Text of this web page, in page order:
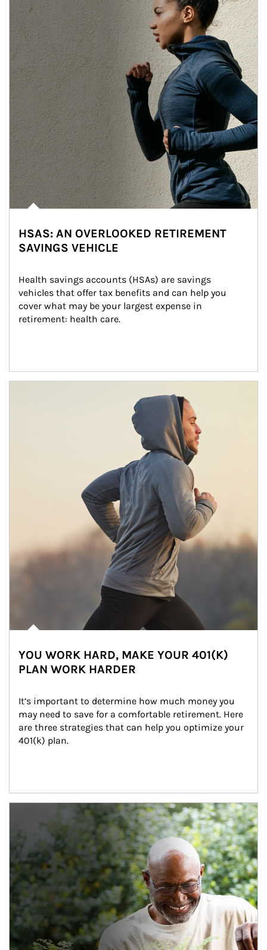
HSAS: AN OVERLOOKED RETIREMENT
SAVINGS VEHICLE
Health savings accounts (HSAs) are savings
vehicles that offer tax benefits and can help you
cover what may be your largest expense in
retirement: health care.
YOU WORK HARD, MAKE YOUR 401(K)
PLAN WORK HARDER
It’s important to determine how much money you
may need to save for a comfortable retirement. Here
are three strategies that can help you optimize your
401(k) plan.